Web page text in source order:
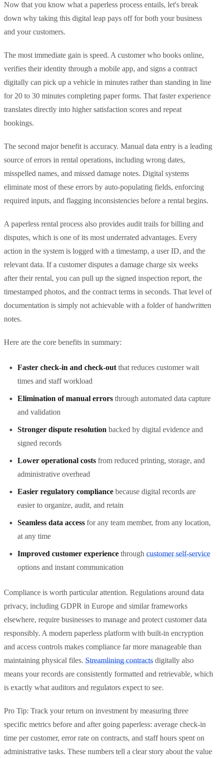
Now that you know what a paperless process entails, let's break
down why taking this digital leap pays off for both your business
and your customers.
The most immediate gain is speed. A customer who books online,
verifies their identity through a mobile app, and signs a contract
digitally can pick up a vehicle in minutes rather than standing in line
for 20 to 30 minutes completing paper forms. That faster experience
translates directly into higher satisfaction scores and repeat
bookings.
The second major benefit is accuracy. Manual data entry is a leading
source of errors in rental operations, including wrong dates,
misspelled names, and missed damage notes. Digital systems
eliminate most of these errors by auto-populating fields, enforcing
required inputs, and flagging inconsistencies before a rental begins.
A paperless rental process also provides audit trails for billing and
disputes, which is one of its most underrated advantages. Every
action in the system is logged with a timestamp, a user ID, and the
relevant data. If a customer disputes a damage charge six weeks
after their rental, you can pull up the signed inspection report, the
timestamped photos, and the contract terms in seconds. That level of
documentation is simply not achievable with a folder of handwritten
notes.
Here are the core benefits in summary:
Faster check-in and check-out that reduces customer wait
times and staff workload
Elimination of manual errors through automated data capture
and validation
Stronger dispute resolution backed by digital evidence and
signed records
Lower operational costs from reduced printing, storage, and
administrative overhead
Easier regulatory compliance because digital records are
easier to organize, audit, and retain
Seamless data access for any team member, from any location,
at any time
Improved customer experience through customer self-service
options and instant communication
Compliance is worth particular attention. Regulations around data
privacy, including GDPR in Europe and similar frameworks
elsewhere, require businesses to manage and protect customer data
responsibly. A modern paperless platform with built-in encryption
and access controls makes compliance far more manageable than
maintaining physical files. Streamlining contracts digitally also
means your records are consistently formatted and retrievable, which
is exactly what auditors and regulators expect to see.
Pro Tip: Track your return on investment by measuring three
specific metrics before and after going paperless: average check-in
time per customer, error rate on contracts, and staff hours spent on
administrative tasks. These numbers tell a clear story about the value